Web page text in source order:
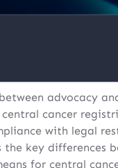
advocacy
cancer
with legal
key differences
for central